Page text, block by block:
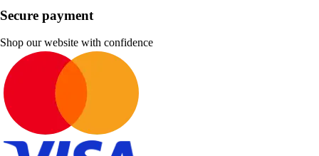
Secure payment
Shop our website with confidence